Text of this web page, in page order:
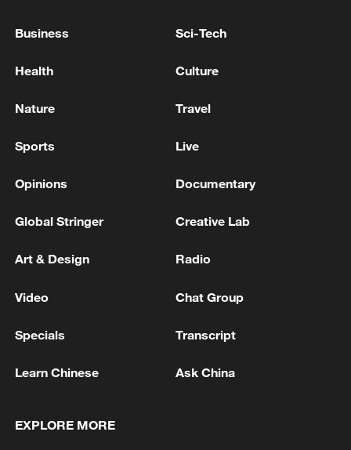
area.
Colombia sends aid to Venezuela earthquake victims
remnant's lunar impact
2 in the lab
Business Sci-Tech
Health Culture
Nature Travel
Sports Live
Opinions Documentary
Global Stringer Creative Lab
Art & Design Radio
Video Chat Group
Specials Transcript
Learn Chinese Ask China
EXPLORE MORE